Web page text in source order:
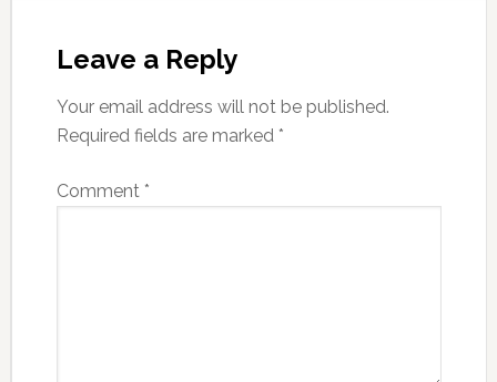
Leave a Reply
Your email address will not be published.
Required fields are marked *
Comment *